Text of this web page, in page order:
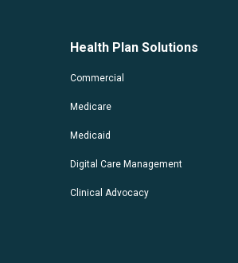
Health Plan Solutions
Commercial
Medicare
Medicaid
Digital Care Management
Clinical Advocacy